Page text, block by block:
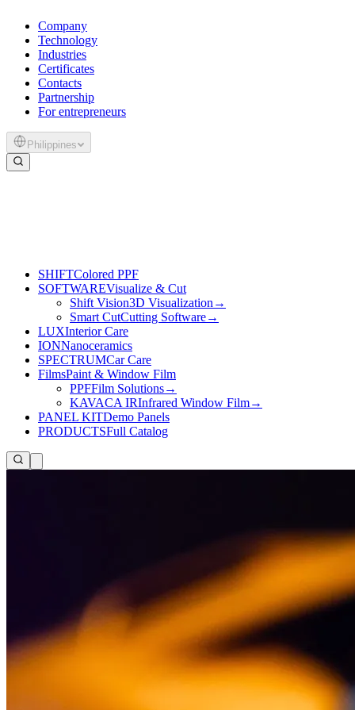
Company
Technology
Industries
Certificates
Contacts
Partnership
For entrepreneurs
Philippines
SHIFTColored PPF
SOFTWAREVisualize & Cut
Shift Vision3D Visualization →
Smart CutCutting Software→
LUXInterior Care
IONNanoceramics
SPECTRUMCar Care
FilmsPaint & Window Film
PPFFilm Solutions→
KAVACA IRInfrared Window Film→
PANEL KITDemo Panels
PRODUCTSFull Catalog